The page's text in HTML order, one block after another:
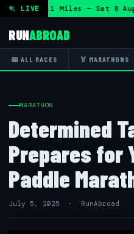
🏃 LIVE
50K 13.1 Miles — Sat 8
RUNABROAD
📅 ALL RACES 🏅 MARATHONS
MARATHON
Determined
Prepares for
Paddle
July 5, 2025 · RunAbroad